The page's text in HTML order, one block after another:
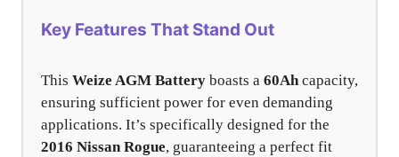
Key Features That Stand Out
This Weize AGM Battery boasts a 60Ahcapacity,
ensuring sufficient power for even demanding
applications. It’s specifically designed for the
2016 Nissan Rogue, guaranteeing a perfect fit